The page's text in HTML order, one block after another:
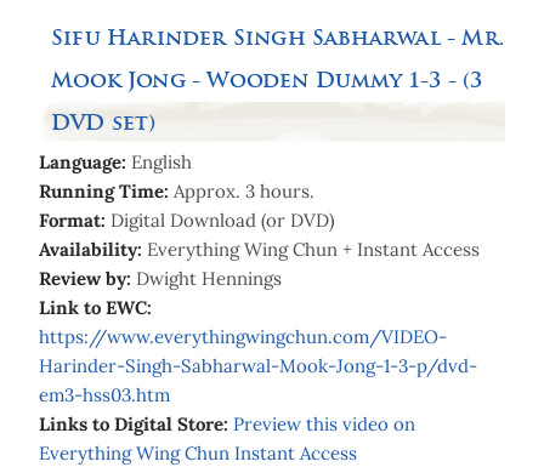
Sifu Harinder Singh Sabharwal - Mr.
Mook Jong - Wooden Dummy 1-3 - (3
DVD set)
Language: English
Running Time: Approx. 3 hours.
Format: Digital Download (or DVD)
Availability: Everything Wing Chun + Instant Access
Review by: Dwight Hennings
Link to EWC:
https://www.everythingwingchun.com/VIDEO-
Harinder-Singh-Sabharwal-Mook-Jong-1-3-p/dvd-
em3-hss03.htm
Links to Digital Store: Preview this video on
Everything Wing Chun Instant Access